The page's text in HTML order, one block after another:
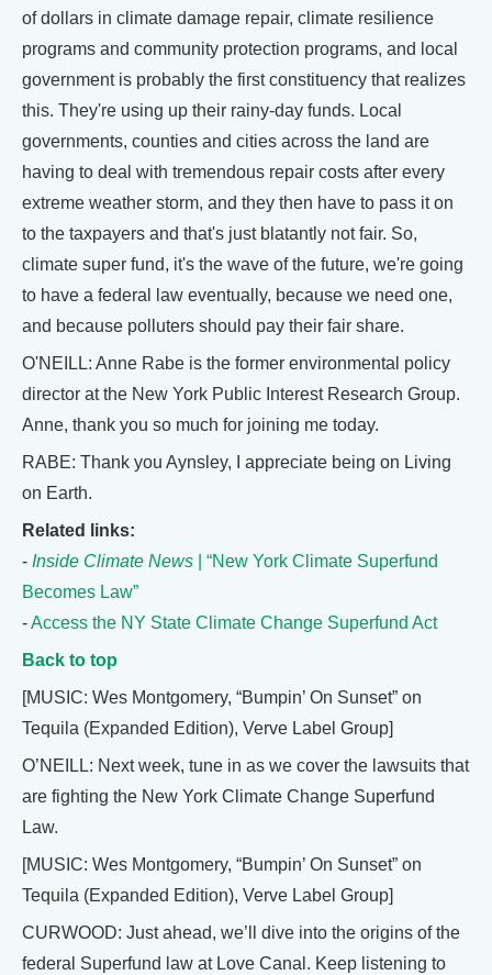
of dollars in climate damage repair, climate resilience
programs and community protection programs, and local
government is probably the first constituency that realizes
this. They're using up their rainy-day funds. Local
governments, counties and cities across the land are
having to deal with tremendous repair costs after every
extreme weather storm, and they then have to pass it on
to the taxpayers and that's just blatantly not fair. So,
climate super fund, it's the wave of the future, we're going
to have a federal law eventually, because we need one,
and because polluters should pay their fair share.
O'NEILL: Anne Rabe is the former environmental policy
director at the New York Public Interest Research Group.
Anne, thank you so much for joining me today.
RABE: Thank you Aynsley, I appreciate being on Living
on Earth.
Related links:
- Inside Climate News | “New York Climate Superfund
Becomes Law”
-Access the NY State Climate Change Superfund Act
Back to top
[MUSIC: Wes Montgomery, “Bumpin’ On Sunset” on
Tequila (Expanded Edition), Verve Label Group]
O’NEILL: Next week, tune in as we cover the lawsuits that
are fighting the New York Climate Change Superfund
Law.
[MUSIC: Wes Montgomery, “Bumpin’ On Sunset” on
Tequila (Expanded Edition), Verve Label Group]
CURWOOD: Just ahead, we’ll dive into the origins of the
federal Superfund law at Love Canal. Keep listening to